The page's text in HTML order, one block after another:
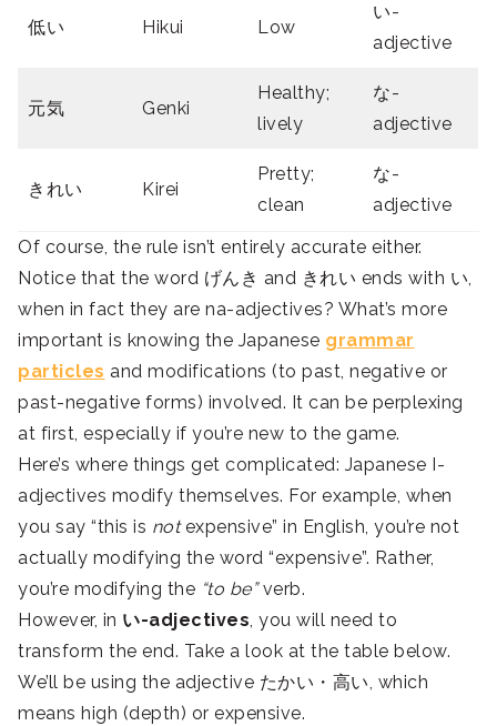
低い Hikui Low
い-
adjective
元気 Genki
Healthy;
lively
な-
adjective
きれい Kirei
Pretty;
clean
な-
adjective
Of course, the rule isn’t entirely accurate either.
Notice that the word げんき and きれい ends with い,
when in fact they are na-adjectives? What’s more
important is knowing the Japanese grammar
particles and modifications (to past, negative or
past-negative forms) involved. It can be perplexing
at first, especially if you’re new to the game.
Here’s where things get complicated: Japanese I-
adjectives modify themselves. For example, when
you say “this is notexpensive” in English, you’re not
actually modifying the word “expensive”. Rather,
you’re modifying the “to be”verb.
However, in い-adjectives, you will need to
transform the end. Take a look at the table below.
We’ll be using the adjective たかい・高い, which
means high (depth) or expensive.